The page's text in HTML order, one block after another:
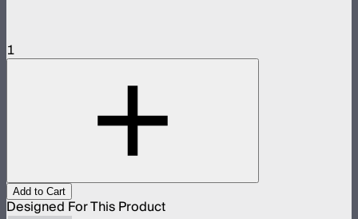
1
Add to Cart
Designed For This Product